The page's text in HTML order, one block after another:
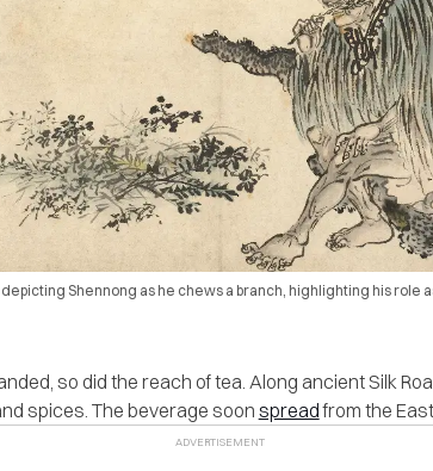
depicting Shennong as he chews a branch, highlighting his role
so did the reach of tea. Along ancient Silk
spices. The beverage soonspreadfrom the